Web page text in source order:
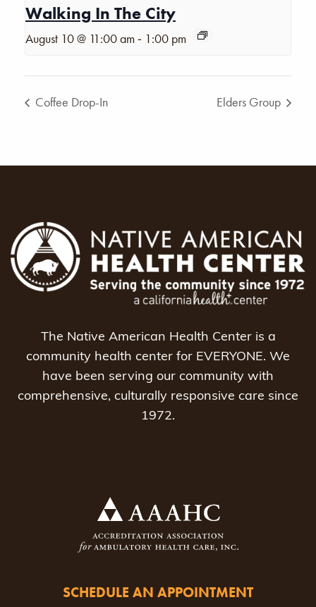
Walking In The City
August 10 @ 11:00 am - 1:00 pm
Coffee Drop-In Elders Group
The Native American Health Center is a
community health center for EVERYONE. We
have been serving our community with
comprehensive, culturally responsive care since
1972.
SCHEDULE AN APPOINTMENT